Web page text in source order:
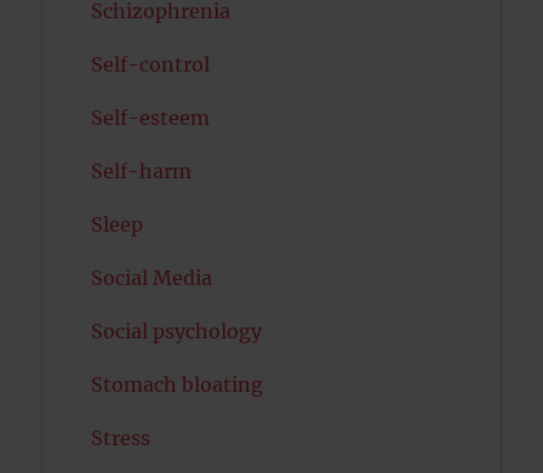
Schizophrenia
Self-control
Self-esteem
Self-harm
Sleep
Social Media
Social psychology
Stomach bloating
Stress